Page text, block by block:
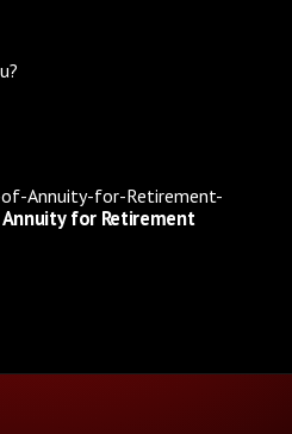
for Retirement